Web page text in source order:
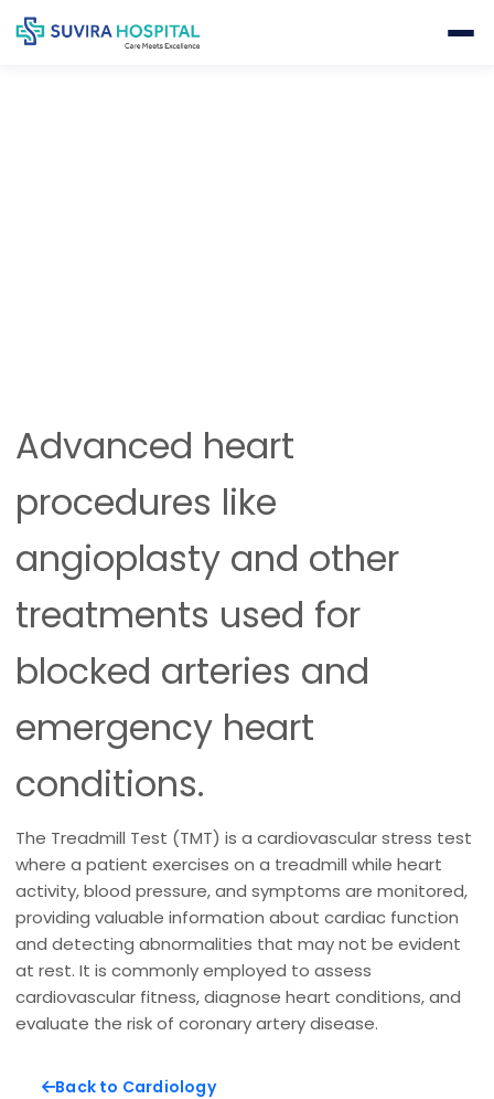
Advanced heart
procedures like
angioplasty and other
treatments used for
blocked arteries and
emergency heart
conditions.
The Treadmill Test (TMT) is a cardiovascular stress test
where a patient exercises on a treadmill while heart
activity, blood pressure, and symptoms are monitored,
providing valuable information about cardiac function
and detecting abnormalities that may not be evident
at rest. It is commonly employed to assess
cardiovascular fitness, diagnose heart conditions, and
evaluate the risk of coronary artery disease.
Back to Cardiology